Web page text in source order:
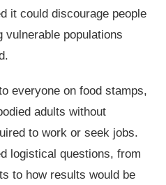
it could discourage people
vulnerable populations
everyone on food stamps,
adults without
to work or seek jobs.
logistical questions, from
to how results would be